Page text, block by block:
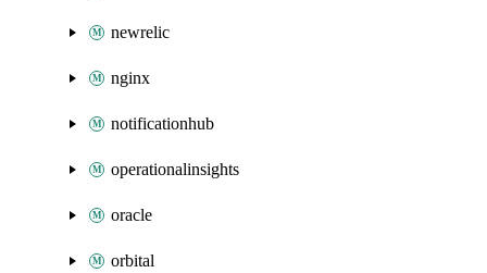
newrelic
nginx
notificationhub
operationalinsights
oracle
orbital